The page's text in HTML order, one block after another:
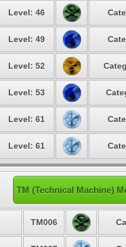
Level: 46
Level: 49
Level: 52
Level: 53
Level: 61
Level: 61
TM (Technical Machine)
TM006